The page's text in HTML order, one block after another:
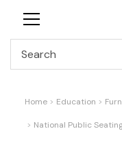
Home Education
National Public